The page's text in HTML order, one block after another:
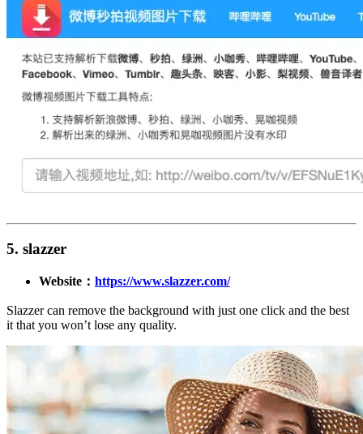
5. slazzer
Website： https://www.slazzer.com/
Slazzer can remove the background with just one click and the best
it that you won’t lose any quality.